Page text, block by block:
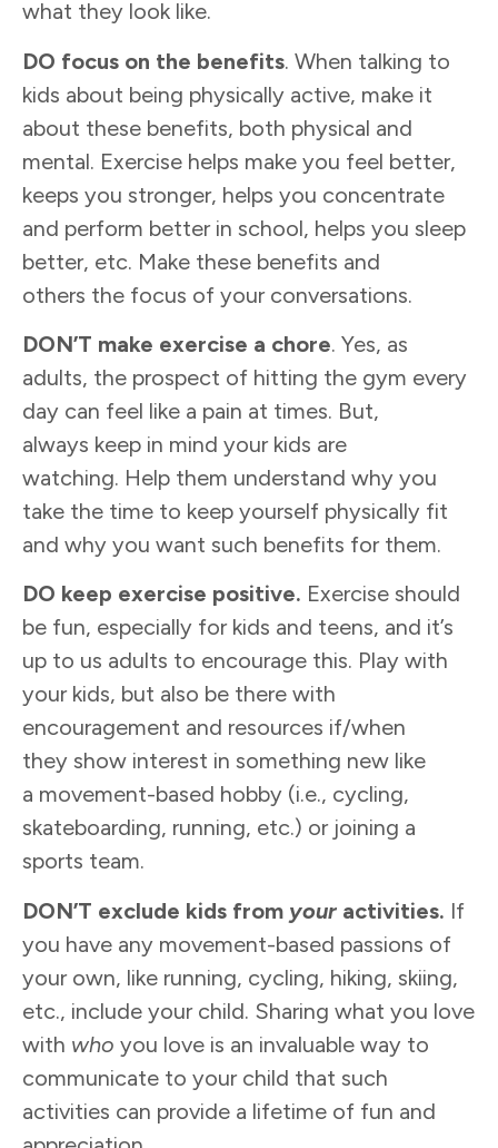
what they look like.
DO focus on the benefits. When talking to
kids about being physically active, make it
about these benefits, both physical and
mental. Exercise helps make you feel better,
keeps you stronger, helps you concentrate
and perform better in school, helps you sleep
better, etc. Make these benefits and
others the focus of your conversations.
DON’T make exercise a chore. Yes, as
adults, the prospect of hitting the gym every
day can feel like a pain at times. But,
always keep in mind your kids are
watching. Help them understand why you
take the time to keep yourself physically fit
and why you want such benefits for them.
DO keep exercise positive. Exercise should
be fun, especially for kids and teens, and it’s
up to us adults to encourage this. Play with
your kids, but also be there with
encouragement and resources if/when
they show interest in something new like
a movement-based hobby (i.e., cycling,
skateboarding, running, etc.) or joining a
sports team.
DON’T exclude kids from your activities. If
you have any movement-based passions of
your own, like running, cycling, hiking, skiing,
etc., include your child. Sharing what you love
with who you love is an invaluable way to
communicate to your child that such
activities can provide a lifetime of fun and